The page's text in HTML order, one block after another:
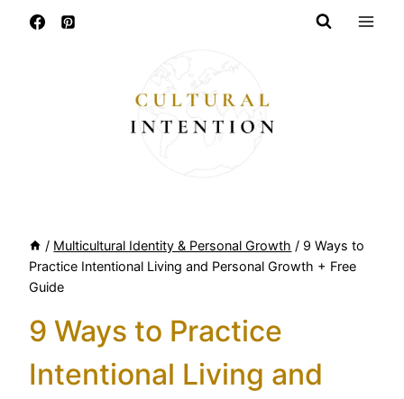
/ Multicultural Identity & Personal Growth / 9 Ways to
Practice Intentional Living and Personal Growth + Free
Guide
9 Ways to Practice
Intentional Living and